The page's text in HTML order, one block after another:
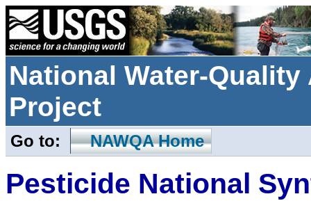
National Water-
Project
Go to: NAWQA Home
Pesticide National